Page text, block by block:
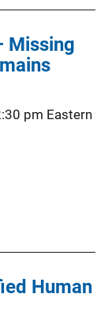
Missing
pm Eastern
Human